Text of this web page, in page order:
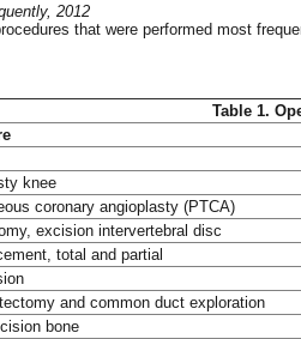
2012
that were performed most
Table 1.
knee
coronary angioplasty (PTCA)
excision intervertebral disc
total and partial
and common duct exploration
bone